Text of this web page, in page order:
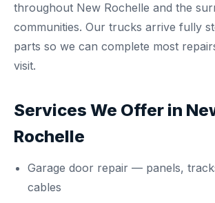
throughout New Rochelle and the
communities. Our trucks arrive fully
parts so we can complete most
visit.
Services We Offer in
Rochelle
Garage door repair — panels,
cables